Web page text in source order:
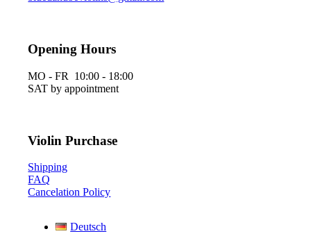
Opening Hours
MO - FR 10:00 - 18:00
SAT by appointment
Violin Purchase
Shipping
FAQ
Cancelation Policy
Deutsch